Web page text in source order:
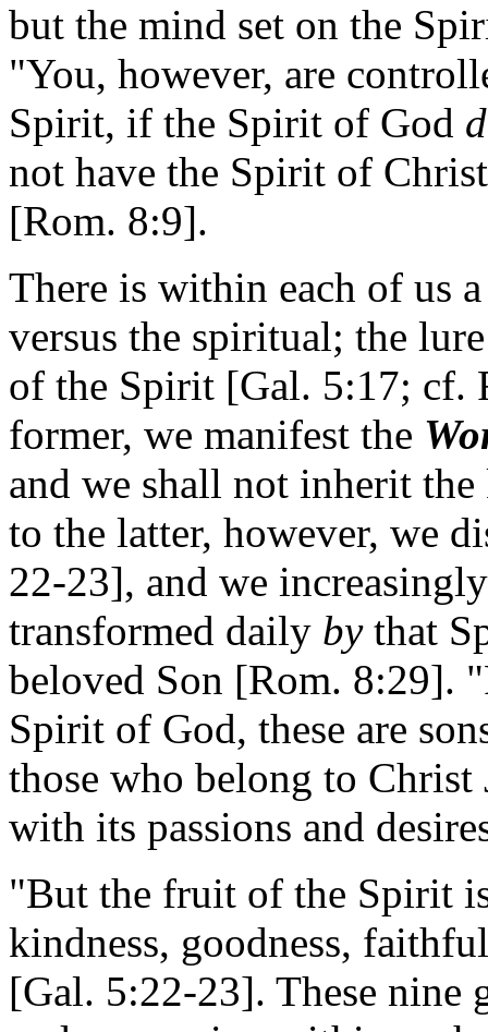
but the mind set on the
"You, however, are
Spirit, if the Spirit of God
not have the Spirit of
[Rom. 8:9].
There is within each of us
versus the spiritual; the
of the Spirit [Gal. 5:17; cf.
former, we manifest the
and we shall not inherit
to the latter, however, we
22-23], and we
transformed daily bythat
beloved Son [Rom. 8:29].
Spirit of God, these are
those who belong to Christ
with its passions and
"But the fruit of the Spirit
kindness, goodness,
[Gal. 5:22-23]. These nine